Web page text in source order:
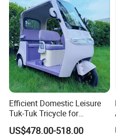
Operational Address:
County, Langfang, Hebei, China
Efficient Domestic Leisure
Tuk-Tuk Tricycle for
Everyday Use and Fun
Journeys
US$478.00-518.00